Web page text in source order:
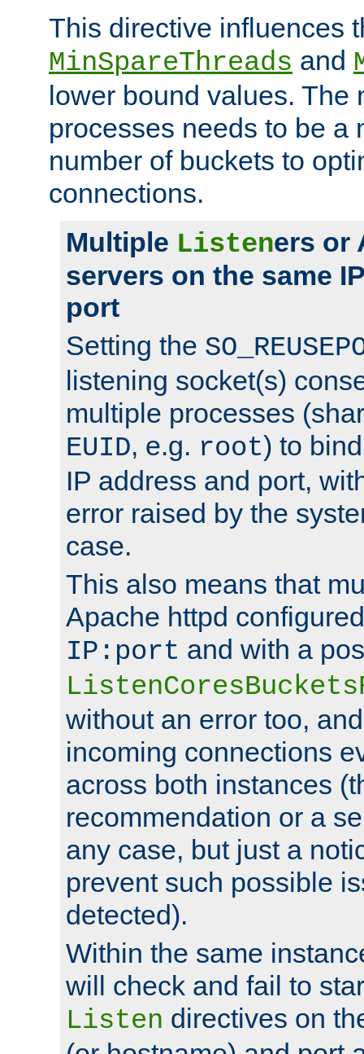
This directive influences
MinSpareThreads and
lower bound values. The
processes needs to be a
number of buckets to
connections.
Multiple Listeners or
servers on the same
port
Setting the
listening socket(s)
multiple processes
EUID, e.g. root) to
IP address and port,
error raised by the
case.
This also means that
Apache httpd
IP:port and with a
without an error too,
incoming connections
across both instances
recommendation or a
any case, but just a
prevent such possible
detected).
Within the same
will check and fail to
Listen directives on